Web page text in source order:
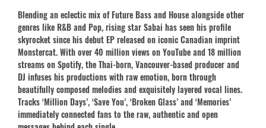
Blending an eclectic mix of Future Bass and House alongside other
genres like R&B and Pop, rising star Sabai has seen his profile
skyrocket since his debut EP released on iconic Canadian imprint
Monstercat. With over 40 million views on YouTube and 18 million
streams on Spotify, the Thai-born, Vancouver-based producer and
DJ infuses his productions with raw emotion, born through
beautifully composed melodies and exquisitely layered vocal lines.
Tracks ‘Million Days’, ‘Save You’, ‘Broken Glass’ and ‘Memories’
immediately connected fans to the raw, authentic and open